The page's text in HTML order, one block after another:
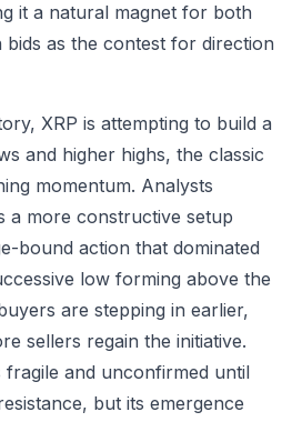
it a natural magnet for both
as the contest for direction
XRP is attempting to build a
and higher highs, the classic
momentum. Analysts
a more constructive setup
bound action that dominated
low forming above the
are stepping in earlier,
sellers regain the initiative.
and unconfirmed until
but its emergence